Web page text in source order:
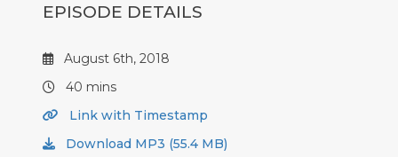
EPISODE DETAILS
August 6th, 2018
40 mins
Link with Timestamp
Download MP3 (55.4 MB)